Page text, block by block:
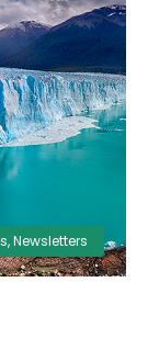
,Newsletters